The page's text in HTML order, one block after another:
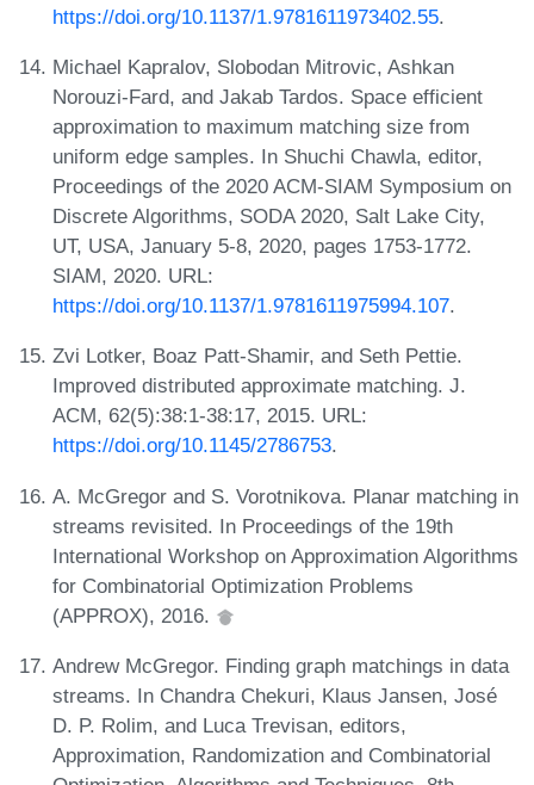
https://doi.org/10.1137/1.9781611973402.55.
Michael Kapralov, Slobodan Mitrovic, Ashkan
Norouzi-Fard, and Jakab Tardos. Space efficient
approximation to maximum matching size from
uniform edge samples. In Shuchi Chawla, editor,
Proceedings of the 2020 ACM-SIAM Symposium on
Discrete Algorithms, SODA 2020, Salt Lake City,
UT, USA, January 5-8, 2020, pages 1753-1772.
SIAM, 2020. URL:
https://doi.org/10.1137/1.9781611975994.107.
Zvi Lotker, Boaz Patt-Shamir, and Seth Pettie.
Improved distributed approximate matching. J.
ACM, 62(5):38:1-38:17, 2015. URL:
https://doi.org/10.1145/2786753.
A. McGregor and S. Vorotnikova. Planar matching in
streams revisited. In Proceedings of the 19th
International Workshop on Approximation Algorithms
for Combinatorial Optimization Problems
(APPROX), 2016.
Andrew McGregor. Finding graph matchings in data
streams. In Chandra Chekuri, Klaus Jansen, José
D. P. Rolim, and Luca Trevisan, editors,
Approximation, Randomization and Combinatorial